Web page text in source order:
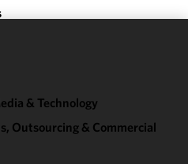
& Technology
Outsourcing & Commercial